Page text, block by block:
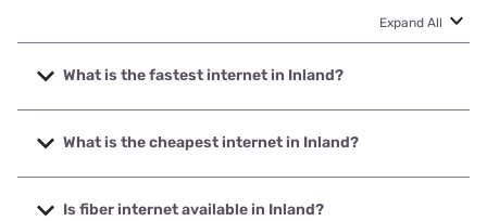
Expand All
What is the fastest internet in Inland?
The fastest internet in Inland is Nextlink Internet with
speeds up to 936 Mbps.
What is the cheapest internet in Inland?
The cheapest internet in Inland is Kinetic with prices
starting at $19.99.
Is fiber internet available in Inland?